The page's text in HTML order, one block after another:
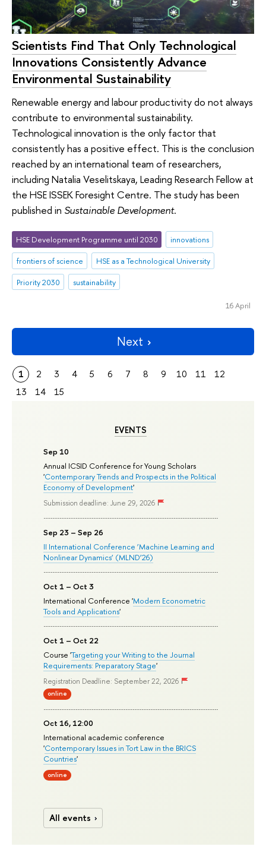
EVENTS
Sep 10
Annual ICSID Conference for Young Scholars
'Contemporary Trends and Prospects in the Political
Economy of Development'
Submission deadline: June 29, 2026
Sep 23 – Sep 26
II International Conference ‘Machine Learning and
Nonlinear Dynamics’ (MLND’26)
Oct 1 – Oct 3
International Conference 'Modern Econometric
Tools and Applications'
Oct 1 – Oct 22
Course 'Targeting your Writing to the Journal
Requirements: Preparatory Stage'
Registration Deadline: September 22, 2026
online
Oct 16, 12:00
International academic conference
'Contemporary Issues in Tort Law in the BRICS
Countries'
online
All events
Scientists Find That Only Technological
Innovations Consistently Advance
Environmental Sustainability
Renewable energy and labour productivity do not always
contribute to environmental sustainability.
Technological innovation is the only factor that
consistently has a positive effect. This is the conclusion
reached by an international team of researchers,
including Natalia Veselitskaya, Leading Research Fellow at
the HSE ISSEK Foresight Centre. The study has been
published in Sustainable Development.
HSE Development Programme until 2030
innovations
frontiers of science
HSE as a Technological University
Priority 2030
sustainability
16 April
Next
1 2 3 4 5 6 7 8 9 10 11
12
13
14 15